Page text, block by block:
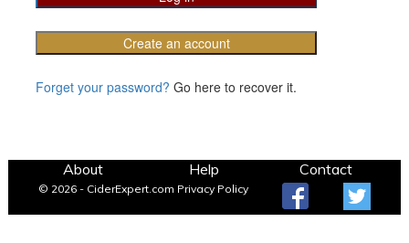
Create an account
Forget your password? Go here to recover it.
About Help Contact
© 2026 - CiderExpert.com Privacy Policy